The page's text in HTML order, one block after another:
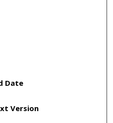
Date
Version